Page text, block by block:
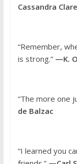
Cassandra Clare
“Remember,
is strong.”—K.
“The more one
de Balzac
“I learned you